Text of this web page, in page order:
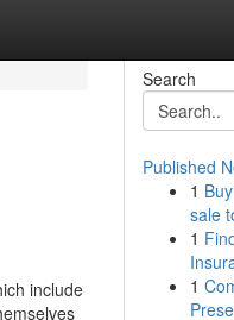
include
Search
Published
1
sale
1
1